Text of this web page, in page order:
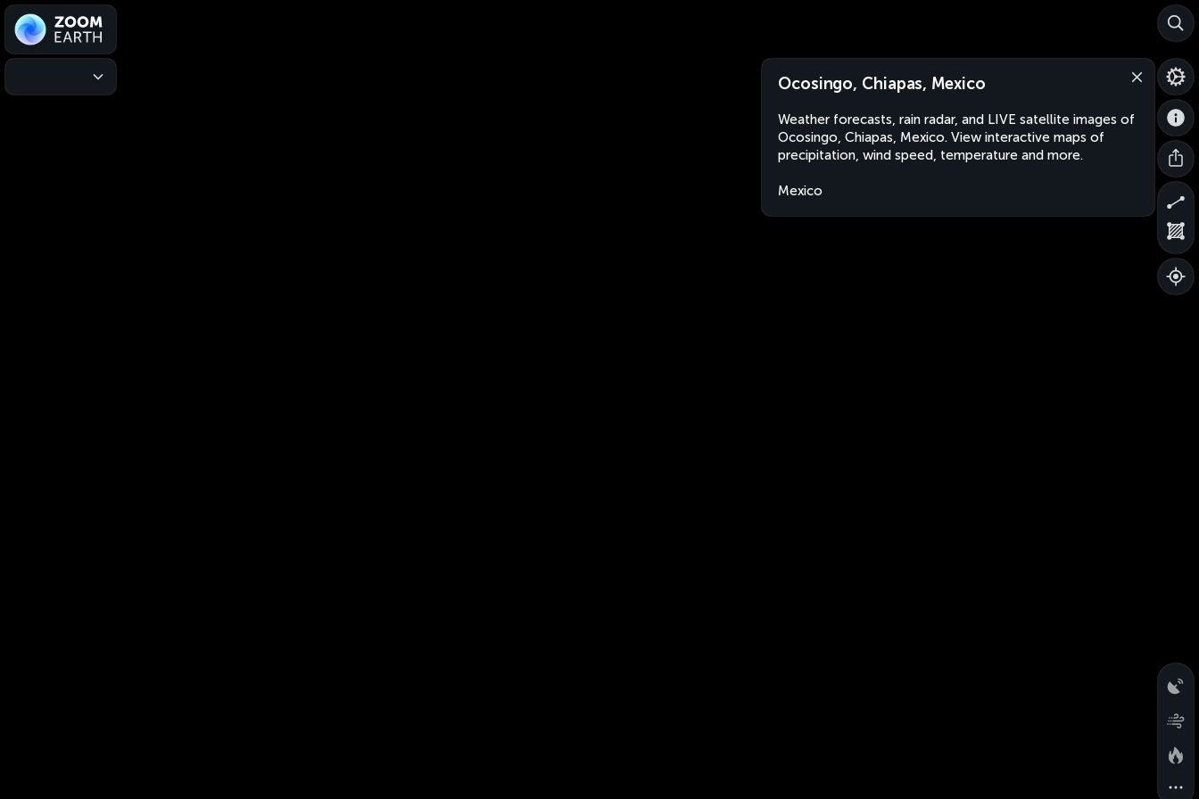
Ocosingo, Chiapas, Mexico
Weather forecasts, rain radar, and LIVE satellite images of
Ocosingo, Chiapas, Mexico. View interactive maps of
precipitation, wind speed, temperature and more.
Mexico